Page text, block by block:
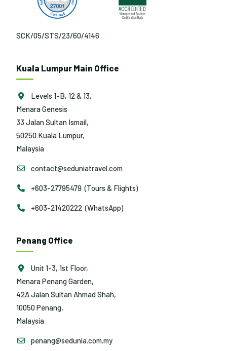
SCK/05/STS/23/60/4146
Kuala Lumpur Main Office
Levels 1-B, 12 & 13,
Menara Genesis
33 Jalan Sultan Ismail,
50250 Kuala Lumpur,
Malaysia
contact@seduniatravel.com
+603-27795479 (Tours & Flights)
+603-21420222 (WhatsApp)
Penang Office
Unit 1-3, 1st Floor,
Menara Penang Garden,
42A Jalan Sultan Ahmad Shah,
10050 Penang,
Malaysia
penang@sedunia.com.my